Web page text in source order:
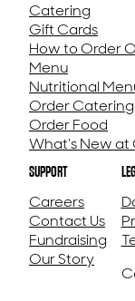
Catering
Gift Cards
How to Order
Menu
Nutritional
Order Catering
Order Food
What’s New at
SUPPORT
Careers
Contact Us
Fundraising
Our Story